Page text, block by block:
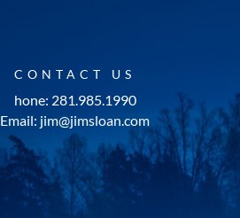
CONTACT US
hone: 281.985.1990
Email: jim@jimsloan.com